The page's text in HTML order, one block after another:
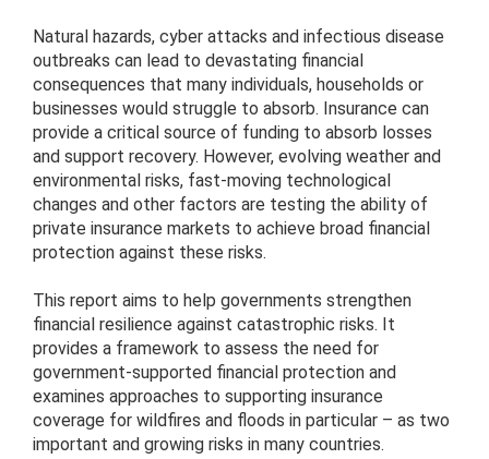
Natural hazards, cyber attacks and infectious disease
outbreaks can lead to devastating financial
consequences that many individuals, households or
businesses would struggle to absorb. Insurance can
provide a critical source of funding to absorb losses
and support recovery. However, evolving weather and
environmental risks, fast-moving technological
changes and other factors are testing the ability of
private insurance markets to achieve broad financial
protection against these risks.
This report aims to help governments strengthen
financial resilience against catastrophic risks. It
provides a framework to assess the need for
government-supported financial protection and
examines approaches to supporting insurance
coverage for wildfires and floods in particular – as two
important and growing risks in many countries.